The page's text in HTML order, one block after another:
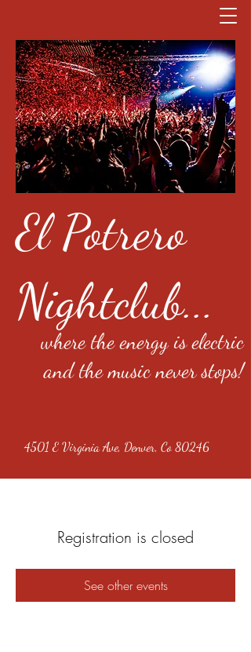
El Potrero
Nightclub...
where the energy is electric
and the music never stops!
4501 E Virginia Ave, Denver, Co 80246
Registration is closed
See other events